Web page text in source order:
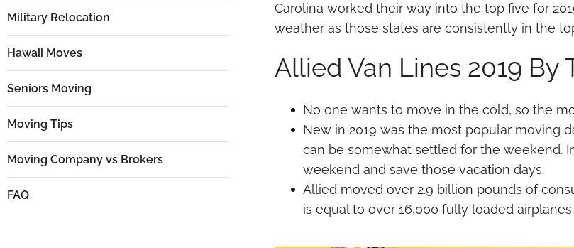
Military Relocation
Hawaii Moves
Seniors Moving
Moving Tips
Moving Company vs Brokers
FAQ
Carolina worked their way into the top five for
weather as those states are consistently in the
Allied Van Lines 2019 By
No one wants to move in the cold, so the
New in 2019 was the most popular moving
can be somewhat settled for the weekend.
weekend and save those vacation days.
Allied moved over 2.9 billion pounds of
is equal to over 16,000 fully loaded airplanes.